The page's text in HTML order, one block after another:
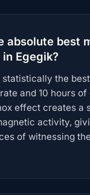
absolute best
Egegik?
statistically the
and 10 hours of
effect creates a
activity,
of witnessing